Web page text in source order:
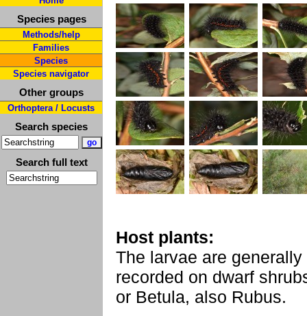
Species pages
Methods/help
Families
Species
Species navigator
Other groups
Orthoptera / Locusts
Search species
Search full text
Host plants:
The larvae are
recorded on dwarf
or Betula, also Rubus.